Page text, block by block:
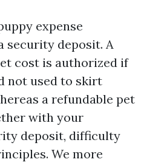
expense
security deposit. A
cost is authorized if
not used to skirt
a refundable pet
with your
deposit, difficulty
We more